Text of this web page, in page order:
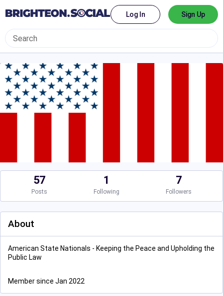
Log In Sign Up
57
Posts
1
Following
7
Followers
About
American State Nationals - Keeping the Peace and Upholding the
Public Law
Member since Jan 2022